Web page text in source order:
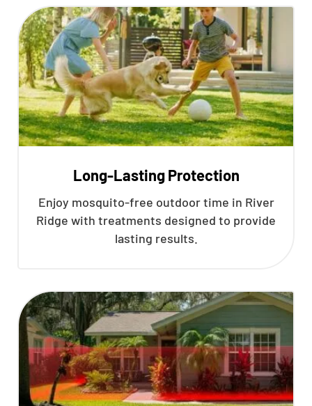
Long-Lasting Protection
Enjoy mosquito-free outdoor time in River
Ridge with treatments designed to provide
lasting results.